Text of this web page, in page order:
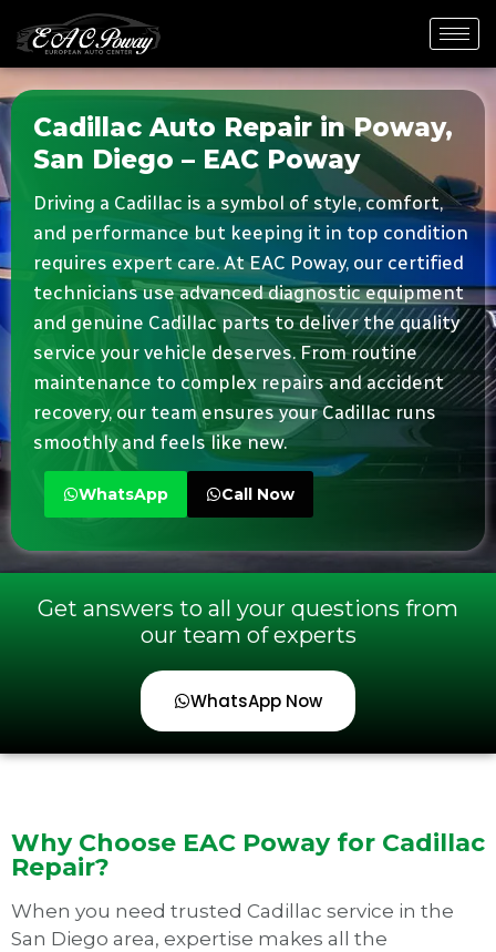
Cadillac Auto Repair in Poway,
San Diego – EAC Poway
Driving a Cadillac is a symbol of style, comfort,
and performance but keeping it in top condition
requires expert care. At EAC Poway, our certified
technicians use advanced diagnostic equipment
and genuine Cadillac parts to deliver the quality
service your vehicle deserves. From routine
maintenance to complex repairs and accident
recovery, our team ensures your Cadillac runs
smoothly and feels like new.
WhatsApp Call Now
Get answers to all your questions from
our team of experts
WhatsApp Now
Why Choose EAC Poway for Cadillac
Repair?
When you need trusted Cadillac service in the
San Diego area, expertise makes all the